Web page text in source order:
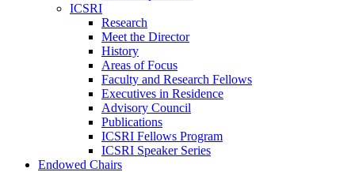
ICSRI
Research
Meet the Director
History
Areas of Focus
Faculty and Research Fellows
Executives in Residence
Advisory Council
Publications
ICSRI Fellows Program
ICSRI Speaker Series
Endowed Chairs